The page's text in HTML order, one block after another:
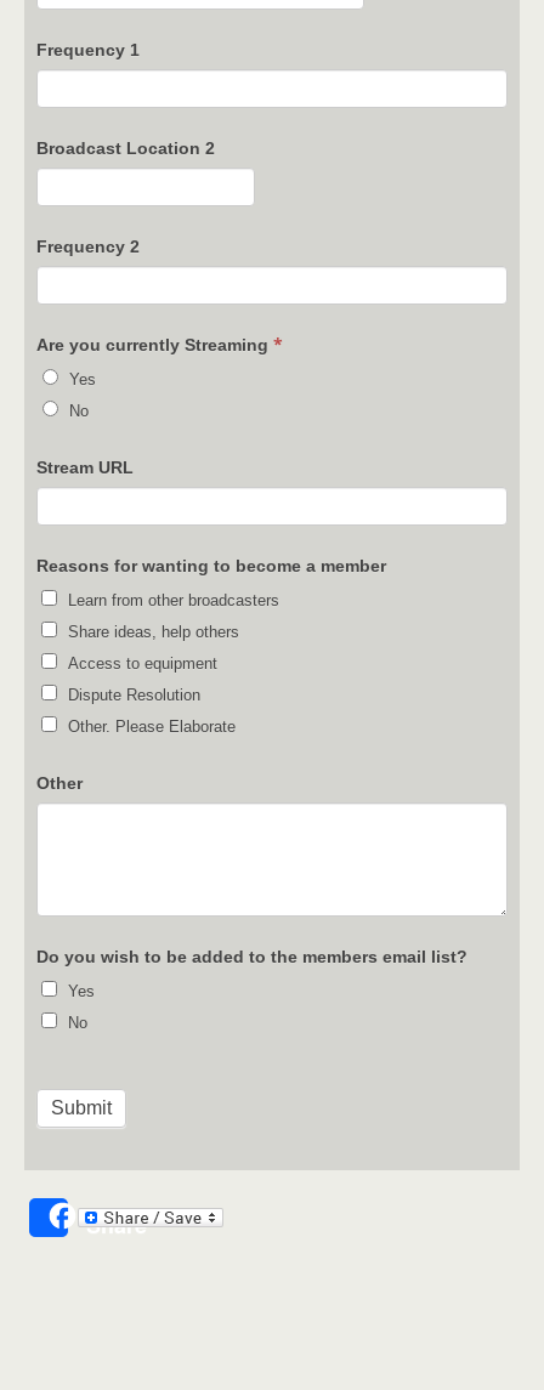
Frequency 1
Broadcast Location 2
Frequency 2
Are you currently Streaming *
Yes
No
Stream URL
Reasons for wanting to become a member
Learn from other broadcasters
Share ideas, help others
Access to equipment
Dispute Resolution
Other. Please Elaborate
Other
Do you wish to be added to the members email list?
Yes
No
Share